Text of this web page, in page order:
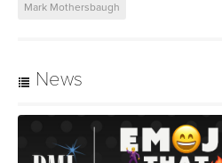
Mark Mothersbaugh
News